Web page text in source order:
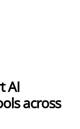
AI
across